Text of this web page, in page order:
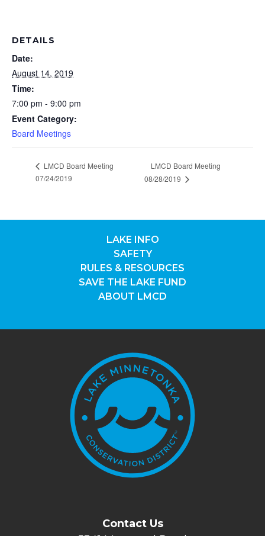
DETAILS
Date:
August 14, 2019
Time:
7:00 pm - 9:00 pm
Event Category:
Board Meetings
LMCD Board Meeting
07/24/2019
LMCD Board Meeting
08/28/2019
LAKE INFO
SAFETY
RULES & RESOURCES
SAVE THE LAKE FUND
ABOUT LMCD
Contact Us